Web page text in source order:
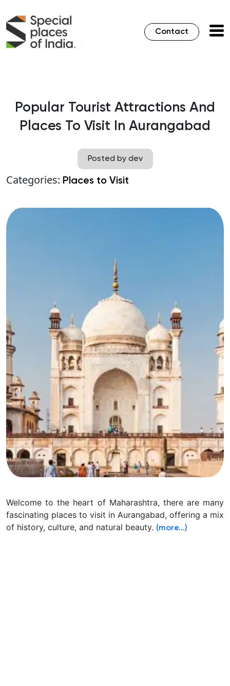
Contact
Popular Tourist Attractions And
Places To Visit In Aurangabad
Posted by dev
Categories: Places to Visit
Welcome to the heart of Maharashtra, there are many
fascinating places to visit in Aurangabad, offering a mix
of history, culture, and natural beauty. (more…)